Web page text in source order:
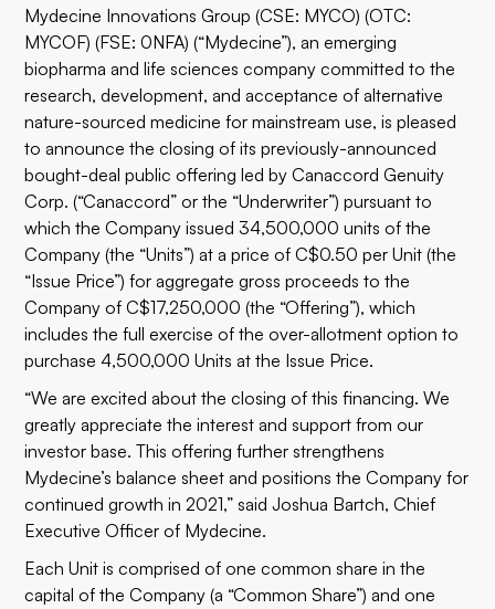
Mydecine Innovations Group (CSE: MYCO) (OTC:
MYCOF) (FSE: 0NFA) (“Mydecine”), an emerging
biopharma and life sciences company committed to the
research, development, and acceptance of alternative
nature-sourced medicine for mainstream use, is pleased
to announce the closing of its previously-announced
bought-deal public offering led by Canaccord Genuity
Corp. (“Canaccord” or the “Underwriter”) pursuant to
which the Company issued 34,500,000 units of the
Company (the “Units”) at a price of C$0.50 per Unit (the
“Issue Price”) for aggregate gross proceeds to the
Company of C$17,250,000 (the “Offering”), which
includes the full exercise of the over-allotment option to
purchase 4,500,000 Units at the Issue Price.
“We are excited about the closing of this financing. We
greatly appreciate the interest and support from our
investor base. This offering further strengthens
Mydecine’s balance sheet and positions the Company for
continued growth in 2021,” said Joshua Bartch, Chief
Executive Officer of Mydecine.
Each Unit is comprised of one common share in the
capital of the Company (a “Common Share”) and one